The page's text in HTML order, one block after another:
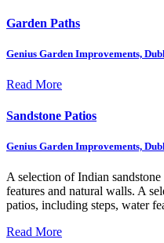
Garden Paths
Genius Garden Improvements,
Read More
Sandstone Patios
Genius Garden Improvements,
A selection of Indian
features and natural walls. A
patios, including steps, water
Read More